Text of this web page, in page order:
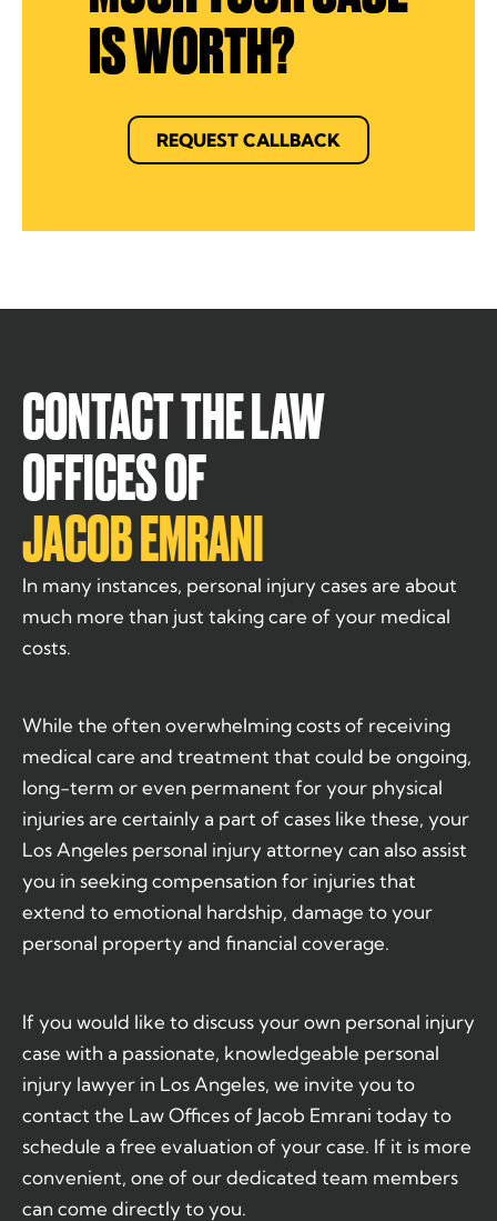
IS WORTH?
REQUEST CALLBACK
CONTACT THE LAW
OFFICES OF
JACOB EMRANI
In many instances, personal injury cases are about
much more than just taking care of your medical
costs.
While the often overwhelming costs of receiving
medical care and treatment that could be ongoing,
long-term or even permanent for your physical
injuries are certainly a part of cases like these, your
Los Angeles personal injury attorney can also assist
you in seeking compensation for injuries that
extend to emotional hardship, damage to your
personal property and financial coverage.
If you would like to discuss your own personal injury
case with a passionate, knowledgeable personal
injury lawyer in Los Angeles, we invite you to
contact the Law Offices of Jacob Emrani today to
schedule a free evaluation of your case. If it is more
convenient, one of our dedicated team members
can come directly to you.